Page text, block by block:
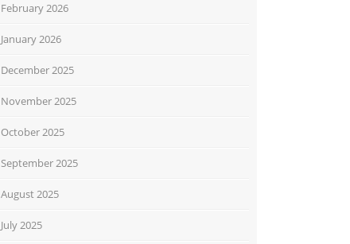
February 2026
January 2026
December 2025
November 2025
October 2025
September 2025
August 2025
July 2025